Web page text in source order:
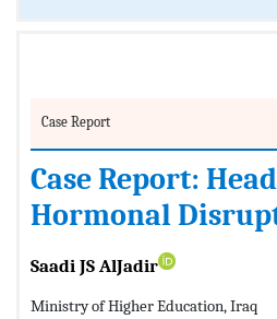
Case Report
Case Report:
Hormonal
Saadi JS AlJadir
Ministry of Higher Education, Iraq